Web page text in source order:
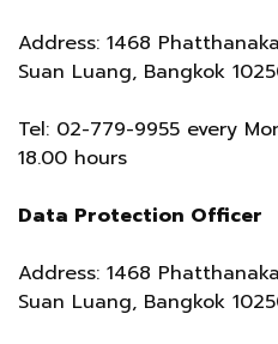
Address: 1468
Suan Luang, Bangkok
Tel: 02-779-9955 every
18.00 hours
Data Protection Officer
Address: 1468
Suan Luang, Bangkok